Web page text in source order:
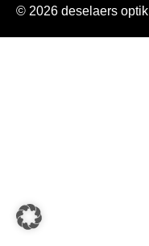
© 2026 deselaers optik